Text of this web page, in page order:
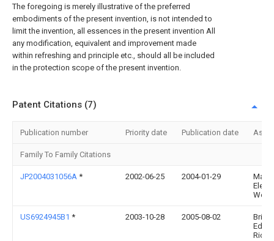
The foregoing is merely illustrative of the preferred
embodiments of the present invention, is not intended to
limit the invention, all essences in the present invention All
any modification, equivalent and improvement made
within refreshing and principle etc., should all be included
in the protection scope of the present invention.
Patent Citations (7)
Publication number Priority date Publication date
Family To Family Citations
JP2004031056A * 2002-06-25 2004-01-29
US6924945B1 * 2003-10-28 2005-08-02
Brian